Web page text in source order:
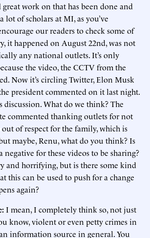
work on that has been done and
of scholars at MI, as you’ve
our readers to check some of
it happened on August 22nd, was not
any national outlets. It’s only
the video, the CCTV from the
Now it’s circling Twitter, Elon Musk
president commented on it last night.
discussion. What do we think? The
commented thanking outlets for not
of respect for the family, which is
maybe, Renu, what do you think? Is
negative for these videos to be sharing?
and horrifying, but is there some kind
this can be used to push for a change
again?
I mean, I completely think so, not just
know, violent or even petty crimes in
information source in general. You